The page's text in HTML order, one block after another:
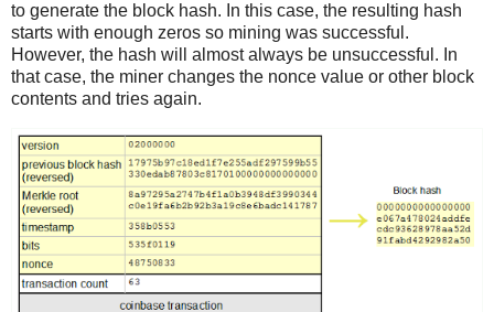
to generate the block hash. In this case, the resulting hash
starts with enough zeros so mining was successful.
However, the hash will almost always be unsuccessful. In
that case, the miner changes the nonce value or other block
contents and tries again.